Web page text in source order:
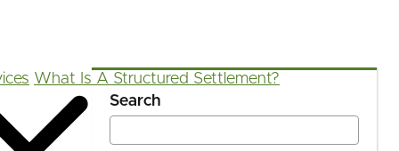
What Is A Structured Settlement?
Search